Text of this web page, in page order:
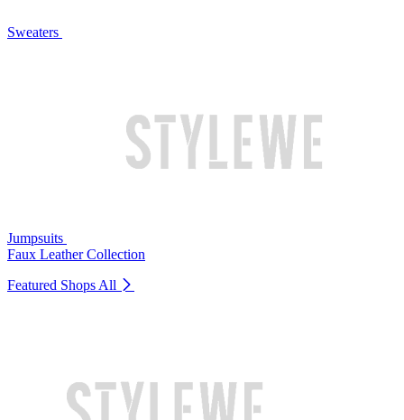
Sweaters
Jumpsuits
Faux Leather Collection
Featured Shops All